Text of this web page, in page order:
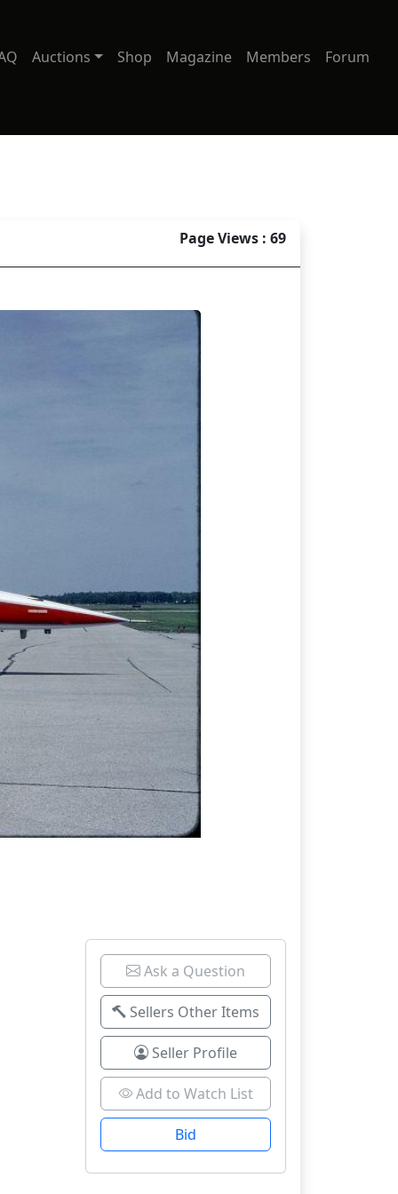
Auctions Shop Magazine Members Forum
Page Views : 69
Ask a Question
Sellers Other Items
Seller Profile
Add to Watch List
Bid